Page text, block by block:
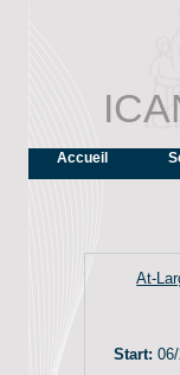
Accueil
At-
Start: